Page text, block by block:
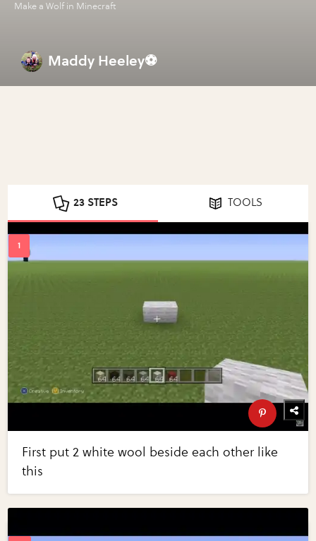
Make a Wolf in Minecraft
Maddy Heeley⚽️
23 STEPS TOOLS
First put 2 white wool beside each other like
this